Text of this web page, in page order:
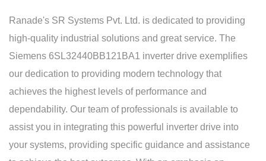
Ranade's SR Systems Pvt. Ltd. is dedicated to providing
high-quality industrial solutions and great service. The
Siemens 6SL32440BB121BA1 inverter drive exemplifies
our dedication to providing modern technology that
achieves the highest levels of performance and
dependability. Our team of professionals is available to
assist you in integrating this powerful inverter drive into
your systems, providing specific guidance and assistance